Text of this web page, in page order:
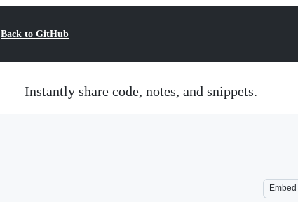
Back to GitHub
Instantly share code, notes, and snippets.
Embed